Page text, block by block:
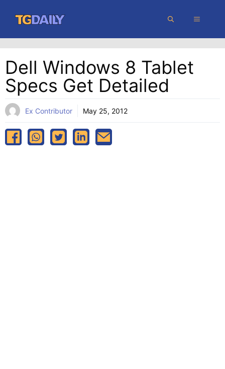
content
MENU
Dell Windows 8 Tablet
Specs Get Detailed
Ex Contributor May 25, 2012